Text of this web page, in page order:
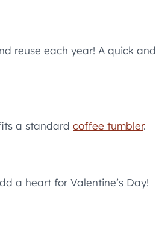
reuse each year! A quick and
a standard coffee tumbler.
a heart for Valentine’s Day!